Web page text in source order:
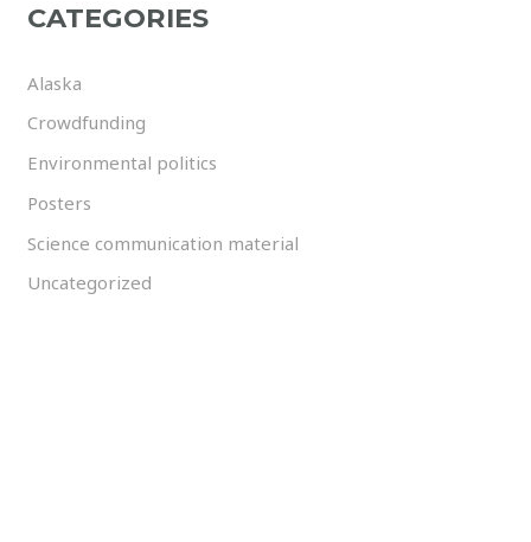
CATEGORIES
Alaska
Crowdfunding
Environmental politics
Posters
Science communication material
Uncategorized